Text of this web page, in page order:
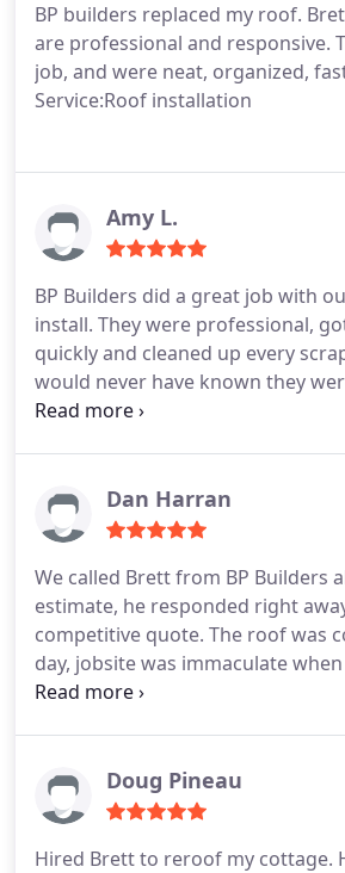
BP builders replaced my roof.
are professional and responsive.
job, and were neat, organized,
Service:Roof installation
Amy L.
BP Builders did a great job with
install. They were professional,
quickly and cleaned up every
would never have known they
be happier! Service:Roof installation
Dan Harran
We called Brett from BP Builders
estimate, he responded right
competitive quote. The roof was
day, jobsite was immaculate
and crew were very professional
Doug Pineau
Hired Brett to reroof my cottage.